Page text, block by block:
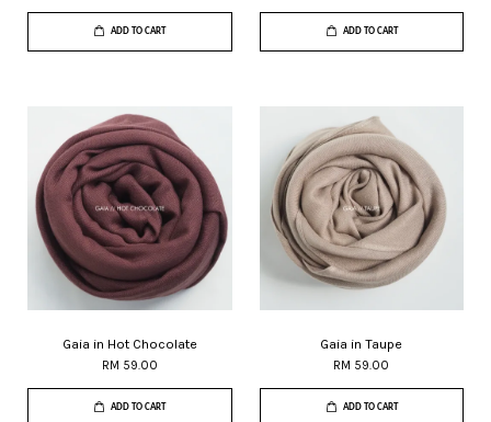
ADD TO CART ADD TO CART
Gaia in Hot Chocolate
RM 59.00
ADD TO CART
Gaia in Taupe
RM 59.00
ADD TO CART